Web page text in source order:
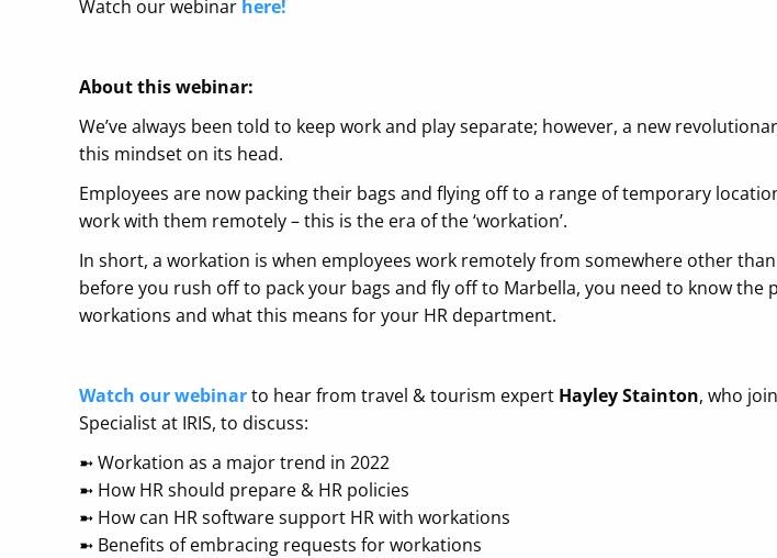
Watch our webinar here!
About this webinar:
We’ve always been told to keep work and play separate; however, a new
this mindset on its head.
Employees are now packing their bags and flying off to a range of temporary
work with them remotely – this is the era of the ‘workation’.
In short, a workation is when employees work remotely from somewhere other
before you rush off to pack your bags and fly off to Marbella, you need to know
workations and what this means for your HR department.
Watch our webinarto hear from travel & tourism expert Hayley Stainton, who
Specialist at IRIS, to discuss:
➼ ​Workation as a major trend in 2022
➼ ​How HR should prepare & HR policies
➼ ​How can HR software support HR with workations
➼ ​Benefits of embracing requests for workations